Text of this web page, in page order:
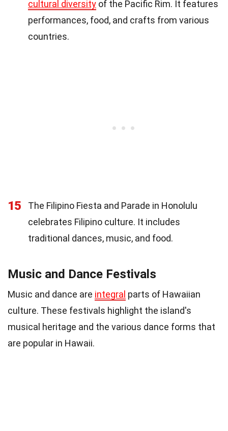
cultural diversity of the Pacific Rim. It features
performances, food, and crafts from various
countries.
15
The Filipino Fiesta and Parade in Honolulu
celebrates Filipino culture. It includes
traditional dances, music, and food.
Music and Dance Festivals
Music and dance are integral parts of Hawaiian
culture. These festivals highlight the island's
musical heritage and the various dance forms that
are popular in Hawaii.